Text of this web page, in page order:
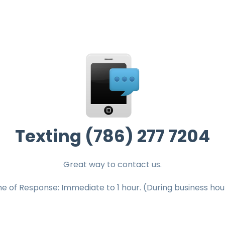
Texting (786) 277 7204
Great way to contact us.
of Response: Immediate to 1 hour. (During business